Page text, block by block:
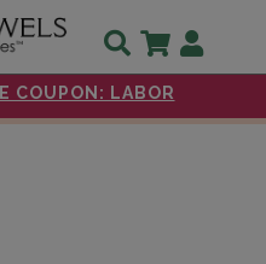
COUPON: LABOR